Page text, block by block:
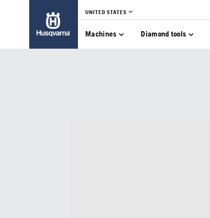
UNITED STATES
Machines Diamond tools